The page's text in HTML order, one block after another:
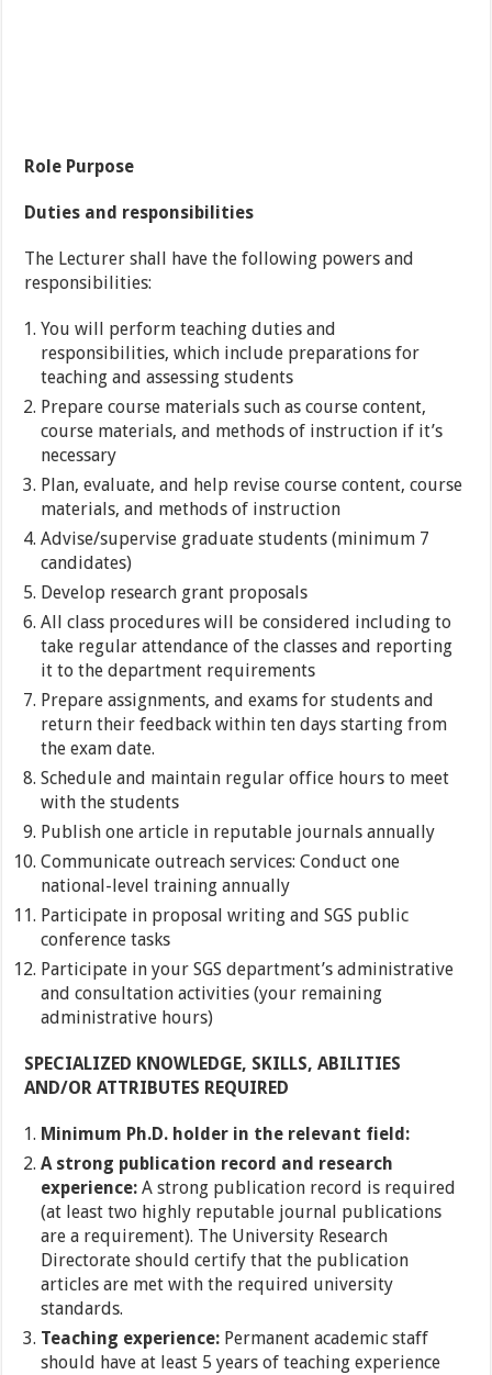
Role Purpose
Duties and responsibilities
The Lecturer shall have the following powers and
responsibilities:
You will perform teaching duties and
responsibilities, which include preparations for
teaching and assessing students
Prepare course materials such as course content,
course materials, and methods of instruction if it’s
necessary
Plan, evaluate, and help revise course content, course
materials, and methods of instruction
Advise/supervise graduate students (minimum 7
candidates)
Develop research grant proposals
All class procedures will be considered including to
take regular attendance of the classes and reporting
it to the department requirements
Prepare assignments, and exams for students and
return their feedback within ten days starting from
the exam date.
Schedule and maintain regular office hours to meet
with the students
Publish one article in reputable journals annually
Communicate outreach services: Conduct one
national-level training annually
Participate in proposal writing and SGS public
conference tasks
Participate in your SGS department’s administrative
and consultation activities (your remaining
administrative hours)
SPECIALIZED KNOWLEDGE, SKILLS, ABILITIES
AND/OR ATTRIBUTES REQUIRED
Minimum Ph.D. holder in the relevant field:
A strong publication record and research
experience:A strong publication record is required
(at least two highly reputable journal publications
are a requirement). The University Research
Directorate should certify that the publication
articles are met with the required university
standards.
Teaching experience: Permanent academic staff
should have at least 5 years of teaching experience